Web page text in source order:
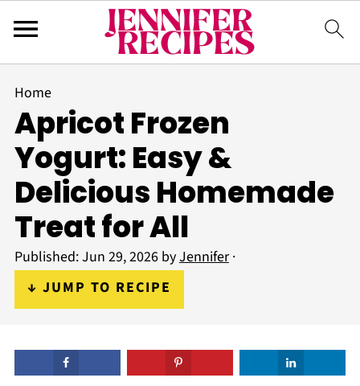
Home
Apricot Frozen
Yogurt: Easy &
Delicious Homemade
Treat for All
Published:Jun 29, 2026byJennifer·
↓ JUMP TO RECIPE